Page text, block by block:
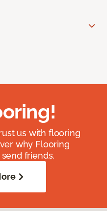
us with flooring
why Flooring
friends.